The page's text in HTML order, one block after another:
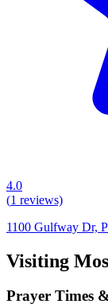
4.0
(1 reviews)
1100 Gulfway Dr,
Visiting
Prayer Times